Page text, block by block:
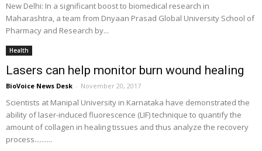
New Delhi: In a significant boost to biomedical research in
Maharashtra, a team from Dnyaan Prasad Global University School of
Pharmacy and Research by...
Health
Lasers can help monitor burn wound healing
BioVoice News Desk - November 20, 2017
Scientists at Manipal University in Karnataka have demonstrated the
ability of laser-induced fluorescence (LIF) technique to quantify the
amount of collagen in healing tissues and thus analyze the recovery
process..........